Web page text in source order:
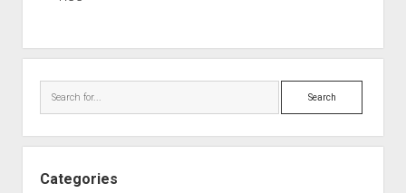
Search
Categories